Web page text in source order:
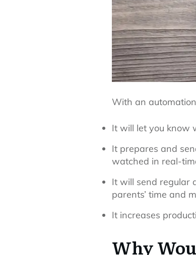
With an
It will let you know
It prepares and
watched in real-
It will send regular
parents’ time and
It increases
Why